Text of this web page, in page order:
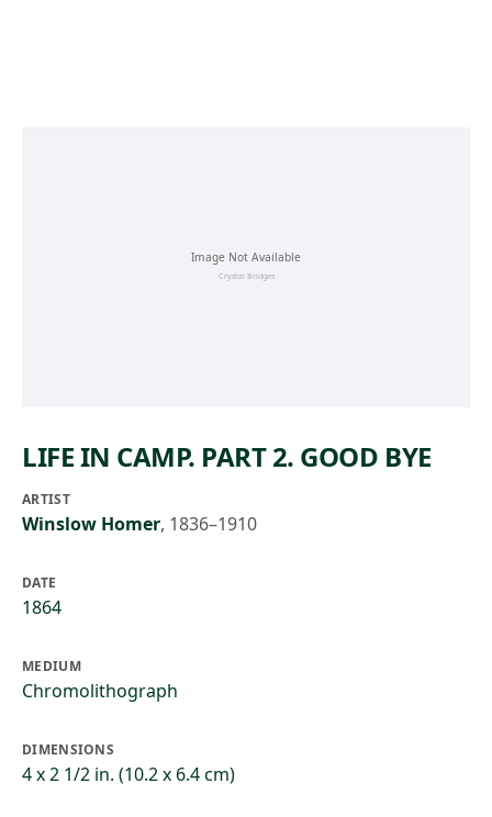
LIFE IN CAMP. PART 2. GOOD BYE
ARTIST
Winslow Homer, 1836–1910
DATE
1864
MEDIUM
Chromolithograph
DIMENSIONS
4 x 2 1/2 in. (10.2 x 6.4 cm)